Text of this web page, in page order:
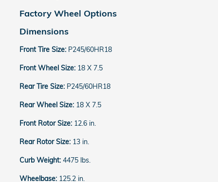
Factory Wheel Options
Dimensions
Front Tire Size: P245/60HR18
Front Wheel Size: 18 X 7.5
Rear Tire Size: P245/60HR18
Rear Wheel Size: 18 X 7.5
Front Rotor Size: 12.6 in.
Rear Rotor Size: 13 in.
Curb Weight: 4475 lbs.
Wheelbase: 125.2 in.